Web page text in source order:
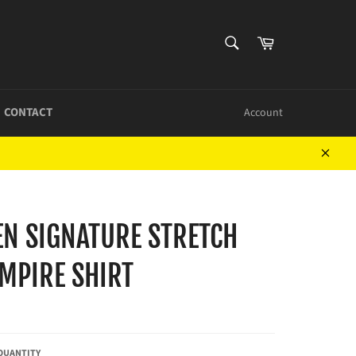
Cart
CONTACT Account
Close
SIGNATURE STRETCH
SHIRT